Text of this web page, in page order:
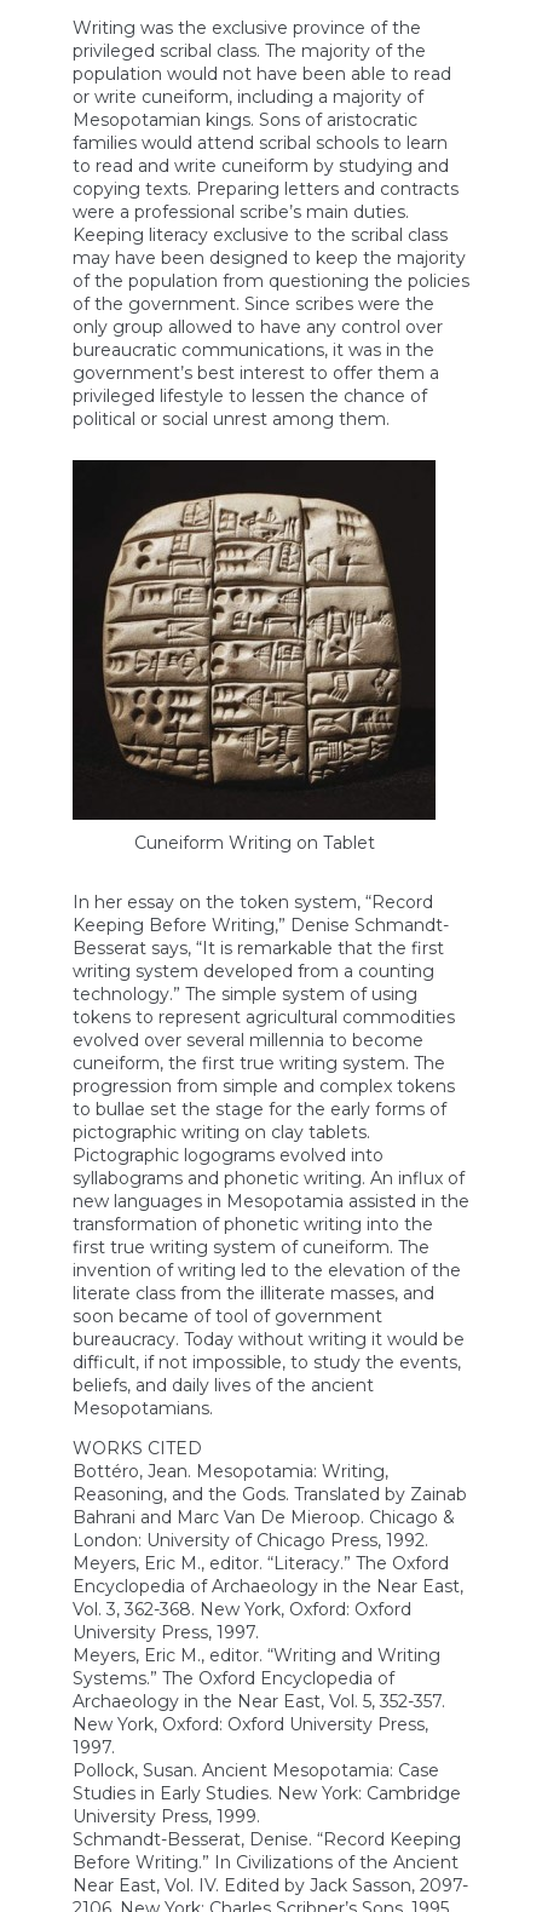
Writing was the exclusive province of the
privileged scribal class. The majority of the
population would not have been able to read
or write cuneiform, including a majority of
Mesopotamian kings. Sons of aristocratic
families would attend scribal schools to learn
to read and write cuneiform by studying and
copying texts. Preparing letters and contracts
were a professional scribe’s main duties.
Keeping literacy exclusive to the scribal class
may have been designed to keep the majority
of the population from questioning the policies
of the government. Since scribes were the
only group allowed to have any control over
bureaucratic communications, it was in the
government’s best interest to offer them a
privileged lifestyle to lessen the chance of
political or social unrest among them.
Cuneiform Writing on Tablet
In her essay on the token system, “Record
Keeping Before Writing,” Denise Schmandt-
Besserat says, “It is remarkable that the first
writing system developed from a counting
technology.” The simple system of using
tokens to represent agricultural commodities
evolved over several millennia to become
cuneiform, the first true writing system. The
progression from simple and complex tokens
to bullae set the stage for the early forms of
pictographic writing on clay tablets.
Pictographic logograms evolved into
syllabograms and phonetic writing. An influx of
new languages in Mesopotamia assisted in the
transformation of phonetic writing into the
first true writing system of cuneiform. The
invention of writing led to the elevation of the
literate class from the illiterate masses, and
soon became of tool of government
bureaucracy. Today without writing it would be
difficult, if not impossible, to study the events,
beliefs, and daily lives of the ancient
Mesopotamians.
WORKS CITED
Bottéro, Jean. Mesopotamia: Writing,
Reasoning, and the Gods. Translated by Zainab
Bahrani and Marc Van De Mieroop. Chicago &
London: University of Chicago Press, 1992.
Meyers, Eric M., editor. “Literacy.” The Oxford
Encyclopedia of Archaeology in the Near East,
Vol. 3, 362-368. New York, Oxford: Oxford
University Press, 1997.
Meyers, Eric M., editor. “Writing and Writing
Systems.” The Oxford Encyclopedia of
Archaeology in the Near East, Vol. 5, 352-357.
New York, Oxford: Oxford University Press,
1997.
Pollock, Susan. Ancient Mesopotamia: Case
Studies in Early Studies. New York: Cambridge
University Press, 1999.
Schmandt-Besserat, Denise. “Record Keeping
Before Writing.” In Civilizations of the Ancient
Near East, Vol. IV. Edited by Jack Sasson, 2097-